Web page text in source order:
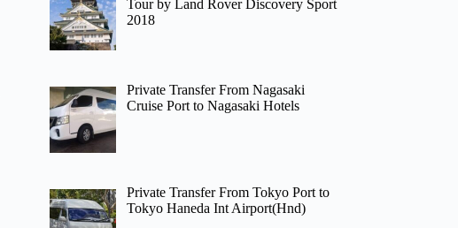
Tour by Land Rover Discovery Sport
2018
Private Transfer From Nagasaki
Cruise Port to Nagasaki Hotels
Private Transfer From Tokyo Port to
Tokyo Haneda Int Airport(Hnd)